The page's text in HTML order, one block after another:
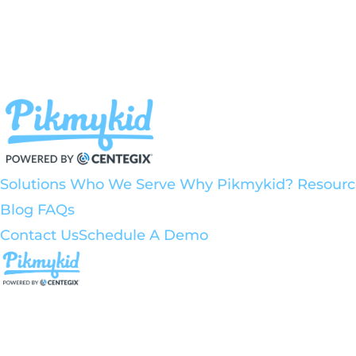
Solutions Who We Serve Why Pikmykid?
Blog FAQs
Contact UsSchedule A Demo